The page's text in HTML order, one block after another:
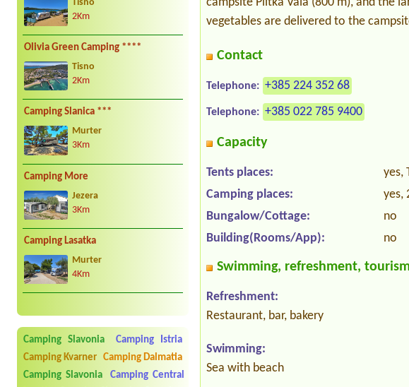
Tisno
2Km
Olivia Green Camping ****
Tisno
2Km
Camping Slanica ***
Murter
3Km
Camping More
Jezera
3Km
Camping Lasatka
Murter
4Km
Camping Slavonia
Camping Istria
Camping Kvarner
Camping Dalmatia
Camping Slavonia
Camping Central
vegetables are delivered to the
Contact
Telephone: +385 224 352 68
Telephone: +385 022 785 9400
Capacity
Tents places:
yes,
Camping places:
yes,
Bungalow/Cottage:
no
Building(Rooms/App):
no
Swimming, refreshment,
Refreshment:
Restaurant, bar, bakery
Swimming:
Sea with beach